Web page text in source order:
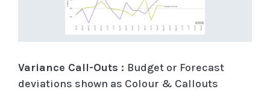
Variance Call-Outs : Budget or Forecast
deviations shown as Colour & Callouts